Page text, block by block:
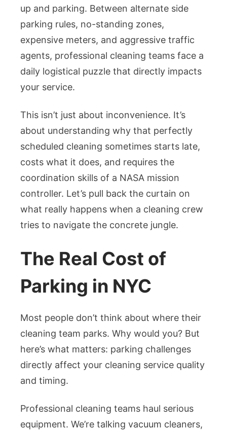
up and parking. Between alternate side
parking rules, no-standing zones,
expensive meters, and aggressive traffic
agents, professional cleaning teams face a
daily logistical puzzle that directly impacts
your service.
This isn’t just about inconvenience. It’s
about understanding why that perfectly
scheduled cleaning sometimes starts late,
costs what it does, and requires the
coordination skills of a NASA mission
controller. Let’s pull back the curtain on
what really happens when a cleaning crew
tries to navigate the concrete jungle.
The Real Cost of
Parking in NYC
Most people don’t think about where their
cleaning team parks. Why would you? But
here’s what matters: parking challenges
directly affect your cleaning service quality
and timing.
Professional cleaning teams haul serious
equipment. We’re talking vacuum cleaners,